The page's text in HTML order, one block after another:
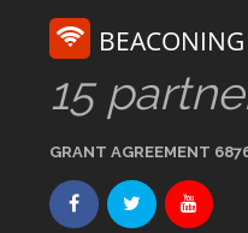
BEACONING
15
GRANT AGREEMENT